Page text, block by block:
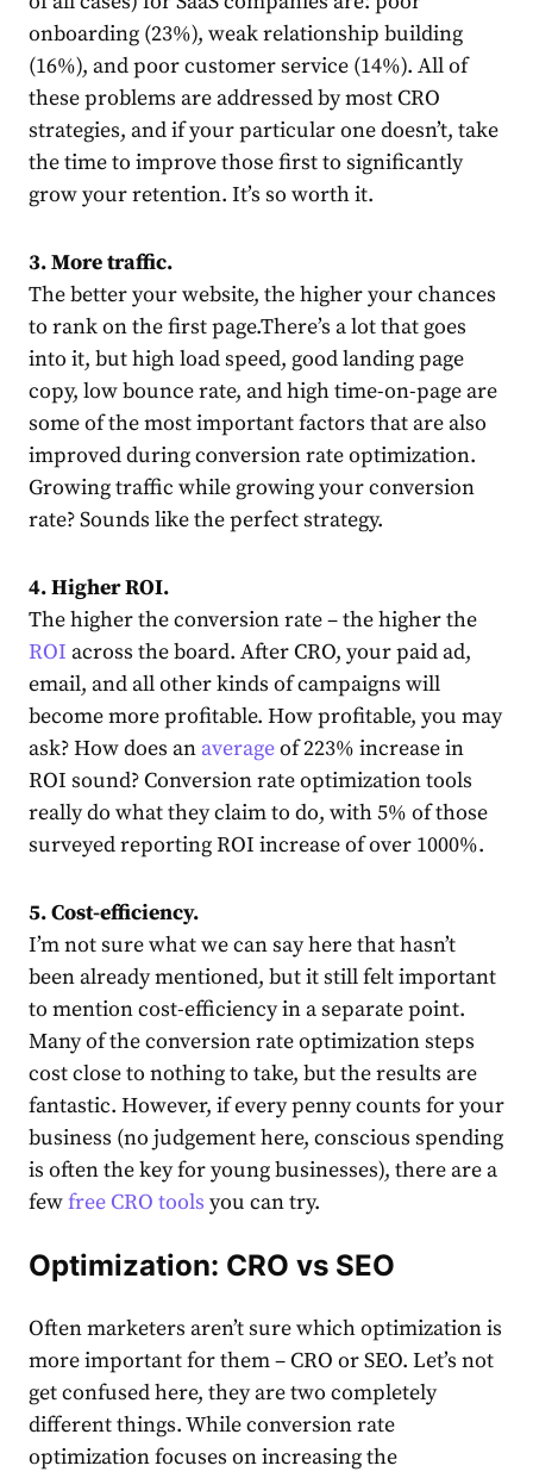
onboarding (23%), weak relationship building
(16%), and poor customer service (14%). All of
these problems are addressed by most CRO
strategies, and if your particular one doesn’t, take
the time to improve those first to significantly
grow your retention. It’s so worth it.
3. More traffic.
The better your website, the higher your chances
to rank on the first page.There’s a lot that goes
into it, but high load speed, good landing page
copy, low bounce rate, and high time-on-page are
some of the most important factors that are also
improved during conversion rate optimization.
Growing traffic while growing your conversion
rate? Sounds like the perfect strategy.
4. Higher ROI.
The higher the conversion rate – the higher the
ROI across the board. After CRO, your paid ad,
email, and all other kinds of campaigns will
become more profitable. How profitable, you may
ask? How does an averageof 223% increase in
ROI sound? Conversion rate optimization tools
really do what they claim to do, with 5% of those
surveyed reporting ROI increase of over 1000%.
5. Cost-efficiency.
I’m not sure what we can say here that hasn’t
been already mentioned, but it still felt important
to mention cost-efficiency in a separate point.
Many of the conversion rate optimization steps
cost close to nothing to take, but the results are
fantastic. However, if every penny counts for your
business (no judgement here, conscious spending
is often the key for young businesses), there are a
fewfree CRO tools you can try.
Optimization: CRO vs SEO
Often marketers aren’t sure which optimization is
more important for them – CRO or SEO. Let’s not
get confused here, they are two completely
different things. While conversion rate
optimization focuses on increasing the